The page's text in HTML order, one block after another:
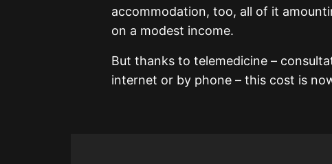
accommodation, too, all of it
on a modest income.
But thanks to telemedicine –
internet or by phone – this cost is